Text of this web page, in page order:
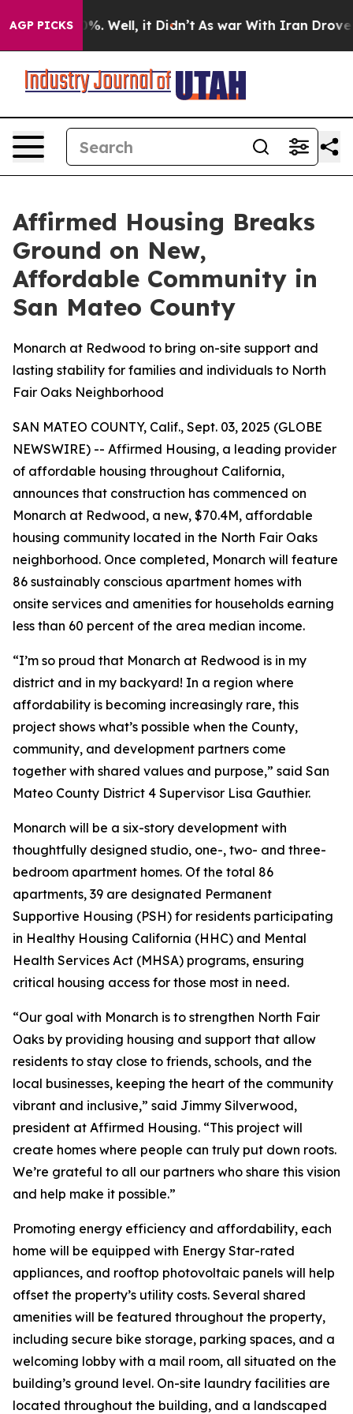
AGP PICKS
40%. Well, it Didn’t As war With Iran Drove oil
Affirmed Housing Breaks
Ground on New,
Affordable Community in
San Mateo County
Monarch at Redwood to bring on-site support and
lasting stability for families and individuals to North
Fair Oaks Neighborhood
SAN MATEO COUNTY, Calif., Sept. 03, 2025 (GLOBE
NEWSWIRE) -- Affirmed Housing, a leading provider
of affordable housing throughout California,
announces that construction has commenced on
Monarch at Redwood, a new, $70.4M, affordable
housing community located in the North Fair Oaks
neighborhood. Once completed, Monarch will feature
86 sustainably conscious apartment homes with
onsite services and amenities for households earning
less than 60 percent of the area median income.
“I’m so proud that Monarch at Redwood is in my
district and in my backyard! In a region where
affordability is becoming increasingly rare, this
project shows what’s possible when the County,
community, and development partners come
together with shared values and purpose,” said San
Mateo County District 4 Supervisor Lisa Gauthier.
Monarch will be a six-story development with
thoughtfully designed studio, one-, two- and three-
bedroom apartment homes. Of the total 86
apartments, 39 are designated Permanent
Supportive Housing (PSH) for residents participating
in Healthy Housing California (HHC) and Mental
Health Services Act (MHSA) programs, ensuring
critical housing access for those most in need.
“Our goal with Monarch is to strengthen North Fair
Oaks by providing housing and support that allow
residents to stay close to friends, schools, and the
local businesses, keeping the heart of the community
vibrant and inclusive,” said Jimmy Silverwood,
president at Affirmed Housing. “This project will
create homes where people can truly put down roots.
We’re grateful to all our partners who share this vision
and help make it possible.”
Promoting energy efficiency and affordability, each
home will be equipped with Energy Star-rated
appliances, and rooftop photovoltaic panels will help
offset the property’s utility costs. Several shared
amenities will be featured throughout the property,
including secure bike storage, parking spaces, and a
welcoming lobby with a mail room, all situated on the
building’s ground level. On-site laundry facilities are
located throughout the building, and a landscaped